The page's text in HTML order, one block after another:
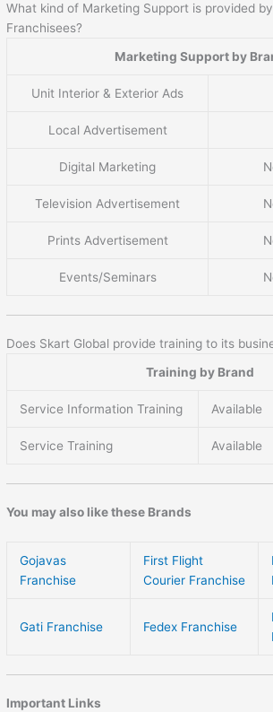
What kind of Marketing Support is provided
Franchisees?
Marketing Support by
Unit Interior & Exterior Ads
Local Advertisement
Digital Marketing
Television Advertisement
Prints Advertisement
Events/Seminars
Does Skart Global provide training to its
Training by Brand
Service Information Training Available
Service Training Available
You may also like these Brands
Gojavas
Franchise
First Flight
Courier Franchise
Gati Franchise Fedex Franchise
Important Links